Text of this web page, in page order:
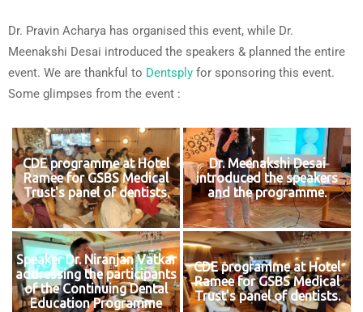
Dr. Pravin Acharya has organised this event, while Dr.
Meenakshi Desai introduced the speakers & planned the entire
event. We are thankful to Dentsply for sponsoring this event.
Some glimpses from the event :
CDE programme at Hotel
Ramee for GSBS Medical
Trust's panel of dentists.
Dr. Meenakshi Desai
introduced the speakers
and the programme.
Speaker Dr. Niranjan Vatkar
addressing the participants
of the Continuing Dental
Education Programme
CDE programme at Hotel
Ramee for GSBS Medical
Trust's panel of dentists.